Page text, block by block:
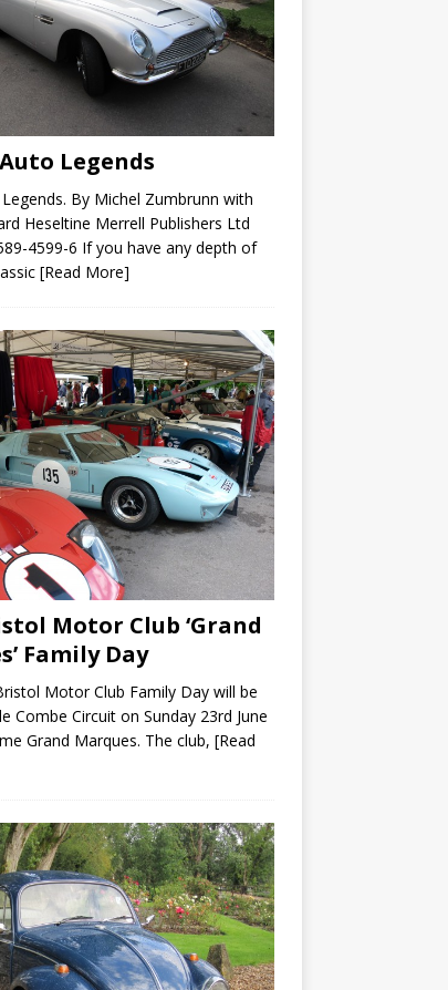
Legends
By Michel Zumbrunn with
Heseltine Merrell Publishers Ltd
4599-6 If you have any depth of
[Read More]
Motor Club ‘Grand
Family Day
Motor Club Family Day will be
Combe Circuit on Sunday 23rd June
Grand Marques. The club, [Read